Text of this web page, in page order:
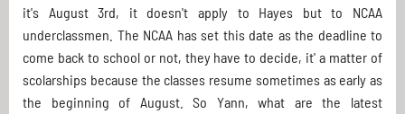
it's August 3rd, it doesn't apply to Hayes but to NCAA
underclassmen. The NCAA has set this date as the deadline to
come back to school or not, they have to decide, it' a matter of
scolarships because the classes resume sometimes as early as
the beginning of August. So Yann, what are the latest